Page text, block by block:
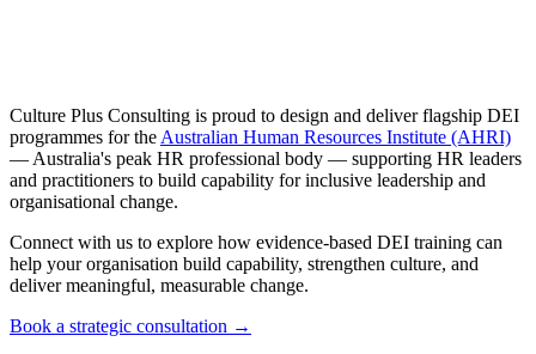
Culture Plus Consulting is proud to design and deliver flagship DEI
programmes for the Australian Human Resources Institute (AHRI)
— Australia's peak HR professional body — supporting HR leaders
and practitioners to build capability for inclusive leadership and
organisational change.
Connect with us to explore how evidence-based DEI training can
help your organisation build capability, strengthen culture, and
deliver meaningful, measurable change.
Book a strategic consultation →